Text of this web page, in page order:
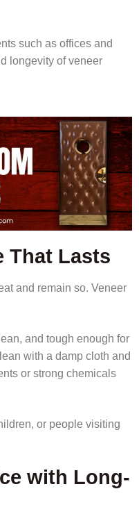
such as offices and
longevity of veneer
That Lasts
and remain so. Veneer
and tough enough for
with a damp cloth and
or strong chemicals
or people visiting
with Long-